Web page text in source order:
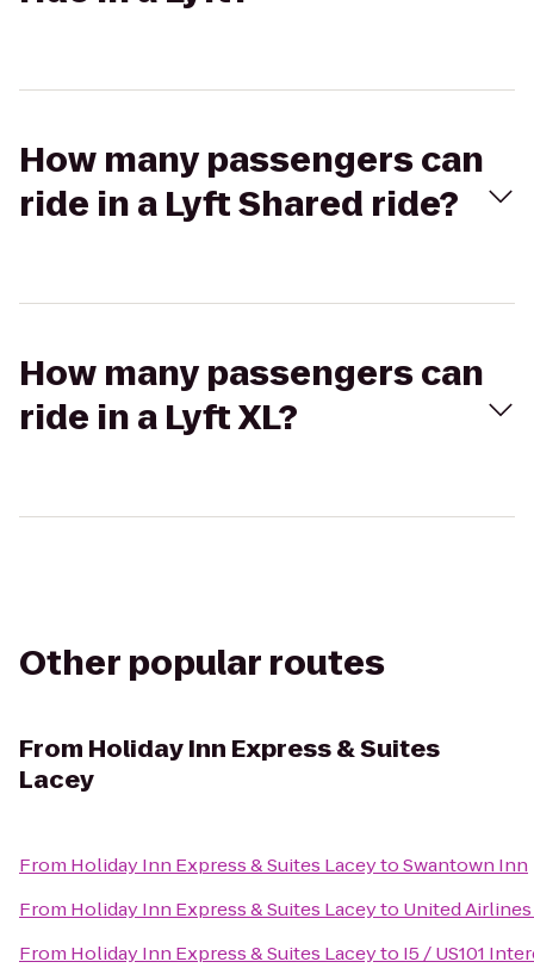
How many passengers can
ride in a Lyft Shared ride?
How many passengers can
ride in a Lyft XL?
Other popular routes
From Holiday Inn Express & Suites
Lacey
From Holiday Inn Express & Suites LaceytoSwantown Inn
From Holiday Inn Express & Suites Laceyto United
From Holiday Inn Express & Suites Laceyto I5 / US101